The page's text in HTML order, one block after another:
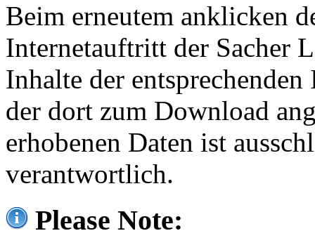
Beim erneutem anklicken
Internetauftritt der Sacher
Inhalte der
der dort zum Download
erhobenen Daten ist
verantwortlich.
Please Note: